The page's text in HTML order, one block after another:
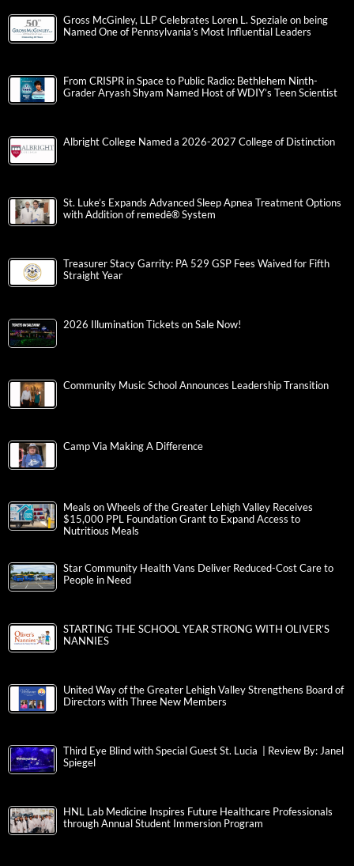
Gross McGinley, LLP Celebrates Loren L. Speziale on being
Named One of Pennsylvania’s Most Influential Leaders
From CRISPR in Space to Public Radio: Bethlehem Ninth-
Grader Aryash Shyam Named Host of WDIY’s Teen Scientist
Albright College Named a 2026-2027 College of Distinction
St. Luke’s Expands Advanced Sleep Apnea Treatment Options
with Addition of remedē® System
Treasurer Stacy Garrity: PA 529 GSP Fees Waived for Fifth
Straight Year
2026 Illumination Tickets on Sale Now!
Community Music School Announces Leadership Transition
Camp Via Making A Difference
Meals on Wheels of the Greater Lehigh Valley Receives
$15,000 PPL Foundation Grant to Expand Access to
Nutritious Meals
Star Community Health Vans Deliver Reduced-Cost Care to
People in Need
STARTING THE SCHOOL YEAR STRONG WITH OLIVER’S
NANNIES
United Way of the Greater Lehigh Valley Strengthens Board of
Directors with Three New Members
Third Eye Blind with Special Guest St. Lucia | Review By: Janel
Spiegel
HNL Lab Medicine Inspires Future Healthcare Professionals
through Annual Student Immersion Program